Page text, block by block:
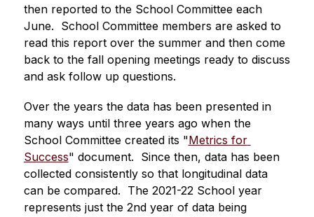
then reported to the School Committee each
June.  School Committee members are asked to
read this report over the summer and then come
back to the fall opening meetings ready to discuss
and ask follow up questions.
Over the years the data has been presented in
many ways until three years ago when the
School Committee created its "Metrics for
Success" document.  Since then, data has been
collected consistently so that longitudinal data
can be compared.  The 2021-22 School year
represents just the 2nd year of data being